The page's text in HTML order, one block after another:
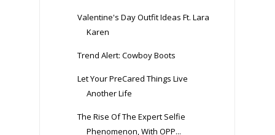
Valentine's Day Outfit Ideas Ft. Lara
Karen
Trend Alert: Cowboy Boots
Let Your PreCared Things Live
Another Life
The Rise Of The Expert Selfie
Phenomenon, With OPP...